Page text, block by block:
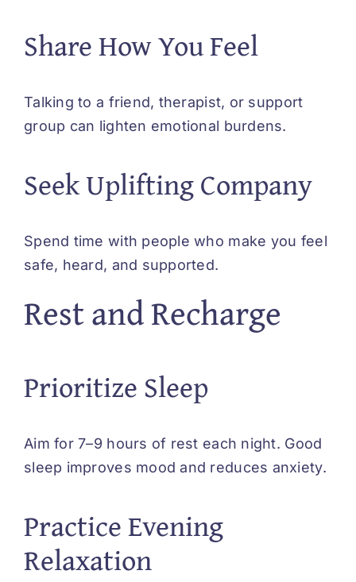
Share How You Feel
Talking to a friend, therapist, or support
group can lighten emotional burdens.
Seek Uplifting Company
Spend time with people who make you feel
safe, heard, and supported.
Rest and Recharge
Prioritize Sleep
Aim for 7–9 hours of rest each night. Good
sleep improves mood and reduces anxiety.
Practice Evening
Relaxation